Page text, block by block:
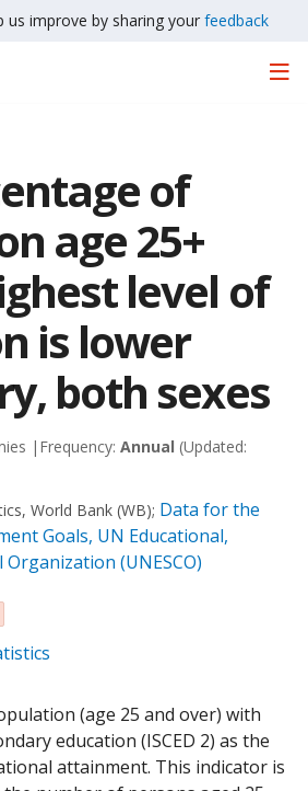
us improve by sharing your feedback
of
age 25+
level of
is lower
both sexes
| Frequency: Annual (Updated:
World Bank (WB); Data for the
Goals, UN Educational,
(UNESCO)
(age 25 and over) with
education (ISCED 2) as the
attainment. This indicator is